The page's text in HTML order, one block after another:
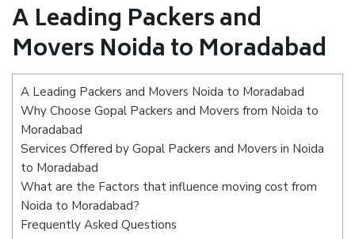
A Leading Packers and
Movers Noida to Moradabad
A Leading Packers and Movers Noida to Moradabad
Why Choose Gopal Packers and Movers from Noida to
Moradabad
Services Offered by Gopal Packers and Movers in Noida
to Moradabad
What are the Factors that influence moving cost from
Noida to Moradabad?
Frequently Asked Questions